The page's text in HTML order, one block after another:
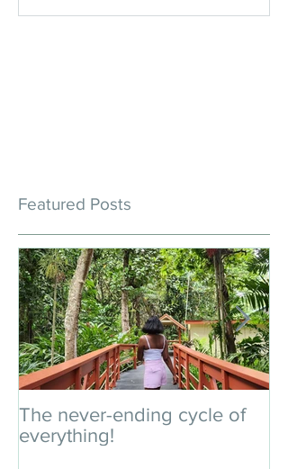
Featured Posts
The never-ending cycle of
everything!